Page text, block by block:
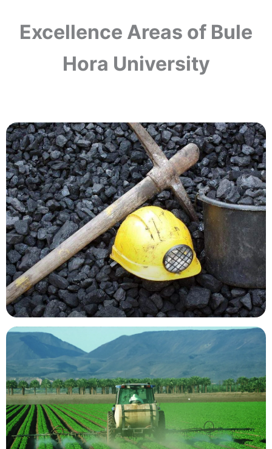
Excellence Areas of Bule
Hora University
Mining Resources